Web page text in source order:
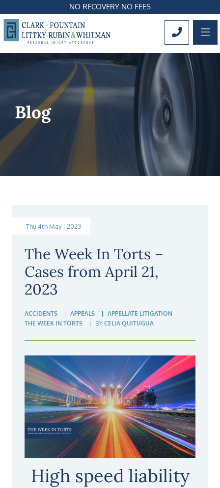
NO RECOVERY NO FEES
CALL
Blog
Thu 4th May | 2023
The Week In Torts –
Cases from April 21,
2023
ACCIDENTS APPEALS
APPELLATE LITIGATION
THE WEEK IN TORTS
BY CELIA QUITUGUA
High speed liability